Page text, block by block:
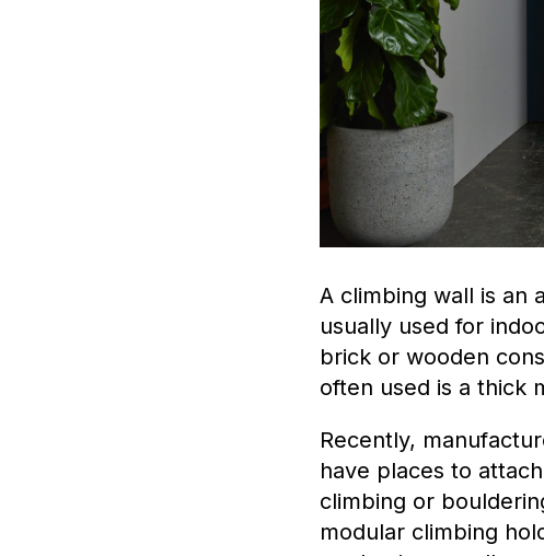
A climbing wall is an
usually used for
brick or wooden
often used is a thick
Recently,
have places to
climbing or
modular climbing